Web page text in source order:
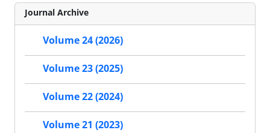
Journal Archive
Volume 24 (2026)
Volume 23 (2025)
Volume 22 (2024)
Volume 21 (2023)